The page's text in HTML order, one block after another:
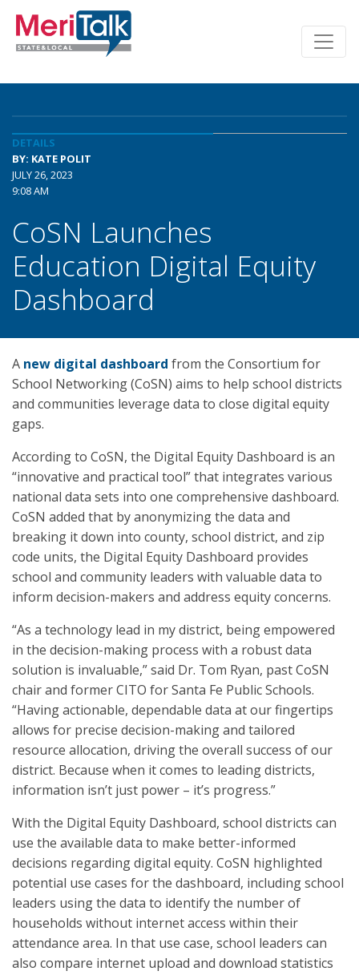
DETAILS
BY: KATE POLIT
JULY 26, 2023
9:08 AM
CoSN Launches
Education Digital Equity
Dashboard
A new digital dashboard from the Consortium for
School Networking (CoSN) aims to help school districts
and communities leverage data to close digital equity
gaps.
According to CoSN, the Digital Equity Dashboard is an
“innovative and practical tool” that integrates various
national data sets into one comprehensive dashboard.
CoSN added that by anonymizing the data and
breaking it down into county, school district, and zip
code units, the Digital Equity Dashboard provides
school and community leaders with valuable data to
inform decision-makers and address equity concerns.
“As a technology lead in my district, being empowered
in the decision-making process with a robust data
solution is invaluable,” said Dr. Tom Ryan, past CoSN
chair and former CITO for Santa Fe Public Schools.
“Having actionable, dependable data at our fingertips
allows for precise decision-making and tailored
resource allocation, driving the overall success of our
district. Because when it comes to leading districts,
information isn’t just power – it’s progress.”
With the Digital Equity Dashboard, school districts can
use the available data to make better-informed
decisions regarding digital equity. CoSN highlighted
potential use cases for the dashboard, including school
leaders using the data to identify the number of
households without internet access within their
attendance area. In that use case, school leaders can
also compare internet upload and download statistics